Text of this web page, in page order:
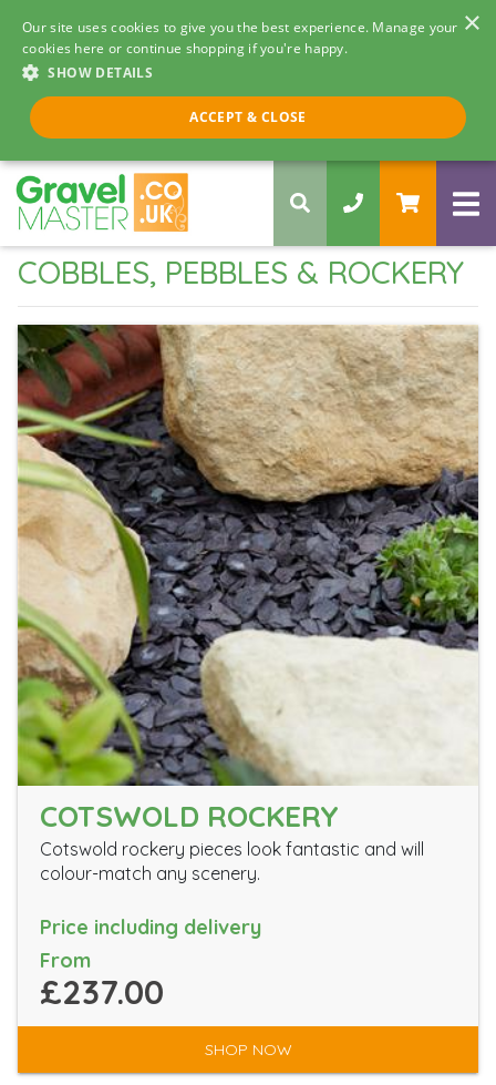
×
Our site uses cookies to give you the best experience. Manage your
cookies here or continue shopping if you're happy.
SHOW DETAILS
ACCEPT & CLOSE
Call us 8am - 5pm
0330 058 5068
COBBLES, PEBBLES & ROCKERY
COTSWOLD ROCKERY
Cotswold rockery pieces look fantastic and will
colour-match any scenery.
Price including delivery
From
£237.00
SHOP NOW